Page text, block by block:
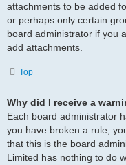
attachments to be added
or perhaps only certain
board administrator if you
add attachments.
Top
Why did I receive a
Each board administrator
you have broken a rule,
that this is the board
Limited has nothing to do